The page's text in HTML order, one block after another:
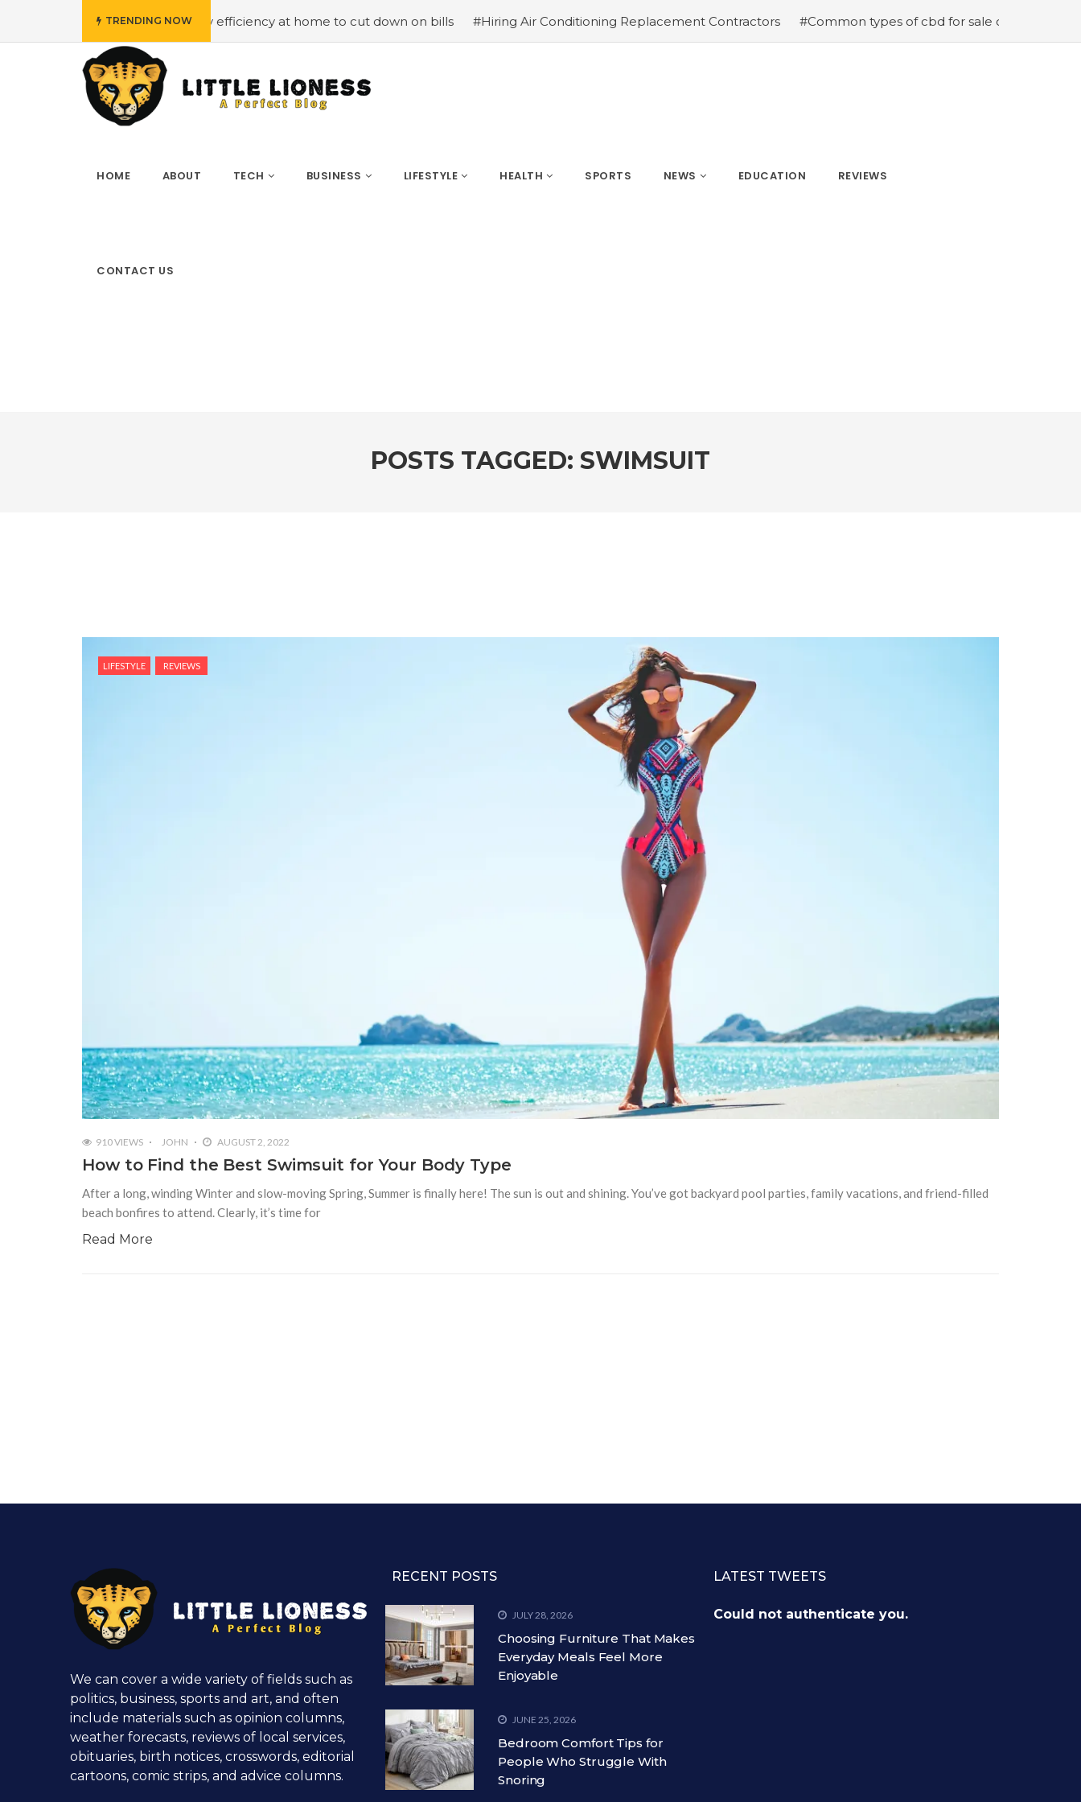
TRENDING NOW
#Employing energy efficiency at home to cut down on bills #Hiring Air Conditioning Replacement Contractors #Common types of cbd for sale cbd drops cbd
HOME ABOUT TECH BUSINESS LIFESTYLE HEALTH SPORTS NEWS EDUCATION REVIEWS
CONTACT US
POSTS TAGGED: SWIMSUIT
LIFESTYLE REVIEWS
910 VIEWS JOHN AUGUST 2, 2022
How to Find the Best Swimsuit for Your Body Type
After a long, winding Winter and slow-moving Spring, Summer is finally here! The sun is out and shining. You’ve got backyard pool parties, family vacations, and friend-filled
beach bonfires to attend. Clearly, it’s time for
Read More
We can cover a wide variety of fields such as
politics, business, sports and art, and often
include materials such as opinion columns,
weather forecasts, reviews of local services,
obituaries, birth notices, crosswords, editorial
cartoons, comic strips, and advice columns.
RECENT POSTS
JULY 28, 2026
Choosing Furniture That Makes
Everyday Meals Feel More
Enjoyable
JUNE 25, 2026
Bedroom Comfort Tips for
People Who Struggle With
Snoring
LATEST TWEETS
Could not authenticate you.